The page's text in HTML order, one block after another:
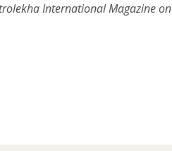
International Magazine on